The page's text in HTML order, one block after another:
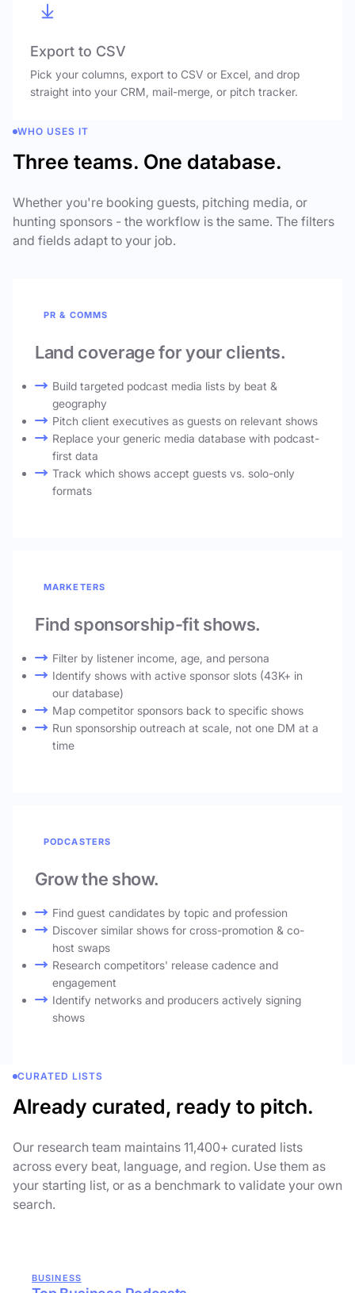
Export to CSV
Pick your columns, export to CSV or Excel, and drop
straight into your CRM, mail-merge, or pitch tracker.
WHO USES IT
Three teams. One database.
Whether you're booking guests, pitching media, or
hunting sponsors - the workflow is the same. The filters
and fields adapt to your job.
PR & COMMS
Land coverage for your clients.
Build targeted podcast media lists by beat &
geography
Pitch client executives as guests on relevant shows
Replace your generic media database with podcast-
first data
Track which shows accept guests vs. solo-only
formats
MARKETERS
Find sponsorship-fit shows.
Filter by listener income, age, and persona
Identify shows with active sponsor slots (43K+ in
our database)
Map competitor sponsors back to specific shows
Run sponsorship outreach at scale, not one DM at a
time
PODCASTERS
Grow the show.
Find guest candidates by topic and profession
Discover similar shows for cross-promotion & co-
host swaps
Research competitors' release cadence and
engagement
Identify networks and producers actively signing
shows
CURATED LISTS
Already curated, ready to pitch.
Our research team maintains 11,400+ curated lists
across every beat, language, and region. Use them as
your starting list, or as a benchmark to validate your own
search.
BUSINESS